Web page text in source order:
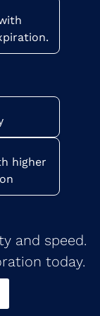
higher
and speed.
today.